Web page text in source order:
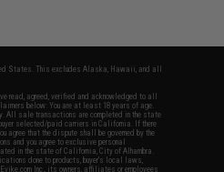
States. This excludes Alaska, Hawaii, and all
read, agreed, verified and acknowledged to all
below: You are at least 18 years of age.
All sale transactions are completed in the state
selected/paid carriers in California. If there
agree that the dispute shall be governed by the
and you agree to exclusive personal
in the state of California, City of Alhambra.
done to products, buyer's local laws,
Inc., its owners, affiliates or employees